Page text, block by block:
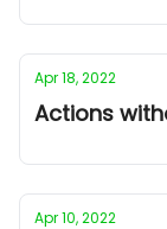
Apr 18, 2022
Actions
Apr 10, 2022